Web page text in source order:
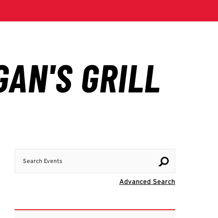
Advanced Search